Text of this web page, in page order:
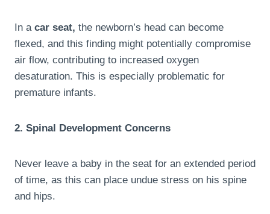
In a car seat, the newborn’s head can become
flexed, and this finding might potentially compromise
air flow, contributing to increased oxygen
desaturation. This is especially problematic for
premature infants.
2. Spinal Development Concerns
Never leave a baby in the seat for an extended period
of time, as this can place undue stress on his spine
and hips.